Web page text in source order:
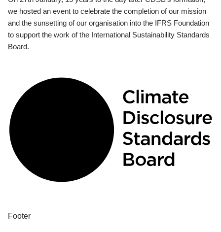
we hosted an event to celebrate the completion of our mission
and the sunsetting of our organisation into the IFRS Foundation
to support the work of the International Sustainability Standards
Board.
Footer